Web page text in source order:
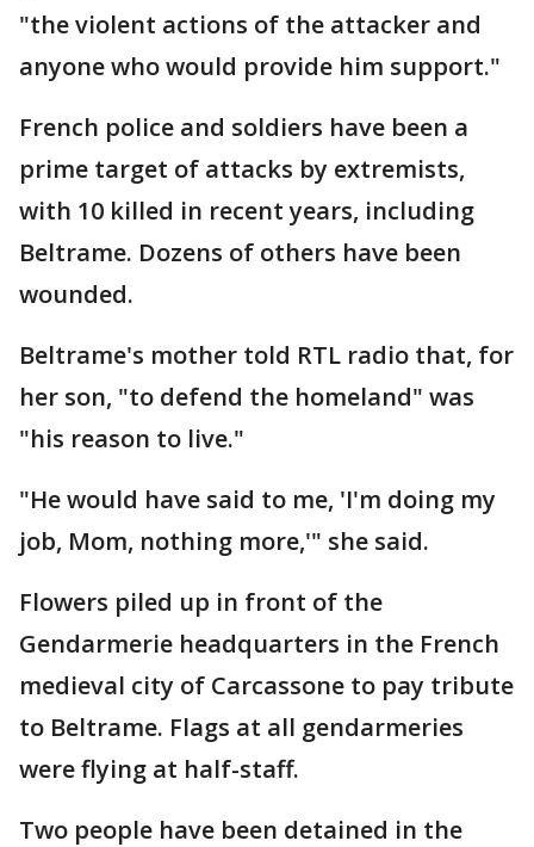
"the violent actions of the attacker and
anyone who would provide him support."
French police and soldiers have been a
prime target of attacks by extremists,
with 10 killed in recent years, including
Beltrame. Dozens of others have been
wounded.
Beltrame's mother told RTL radio that, for
her son, "to defend the homeland" was
"his reason to live."
"He would have said to me, 'I'm doing my
job, Mom, nothing more,'" she said.
Flowers piled up in front of the
Gendarmerie headquarters in the French
medieval city of Carcassone to pay tribute
to Beltrame. Flags at all gendarmeries
were flying at half-staff.
Two people have been detained in the